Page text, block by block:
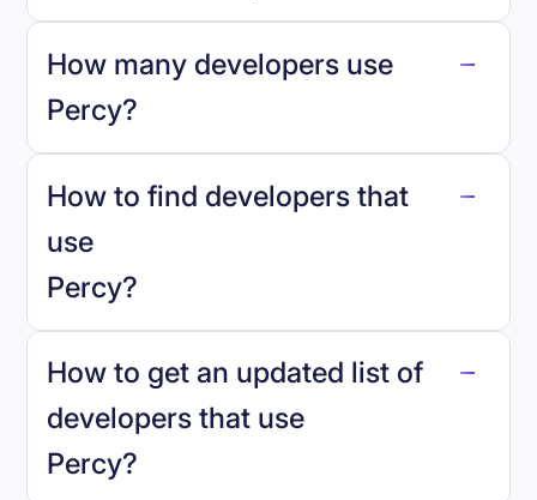
How many developers use
Percy?
Percy.
How to find developers that
use
Percy?
reo.dev
How to get an updated list of
developers that use
Percy?